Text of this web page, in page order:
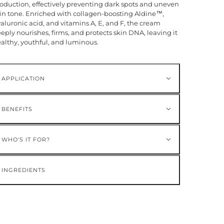
effectively preventing dark spots and uneven
tone. Enriched with collagen-boosting Aldine™,
acid, and vitamins A, E, and F, the cream
nourishes, firms, and protects skin DNA, leaving it
youthful, and luminous.
APPLICATION
BENEFITS
WHO'S IT FOR?
INGREDIENTS